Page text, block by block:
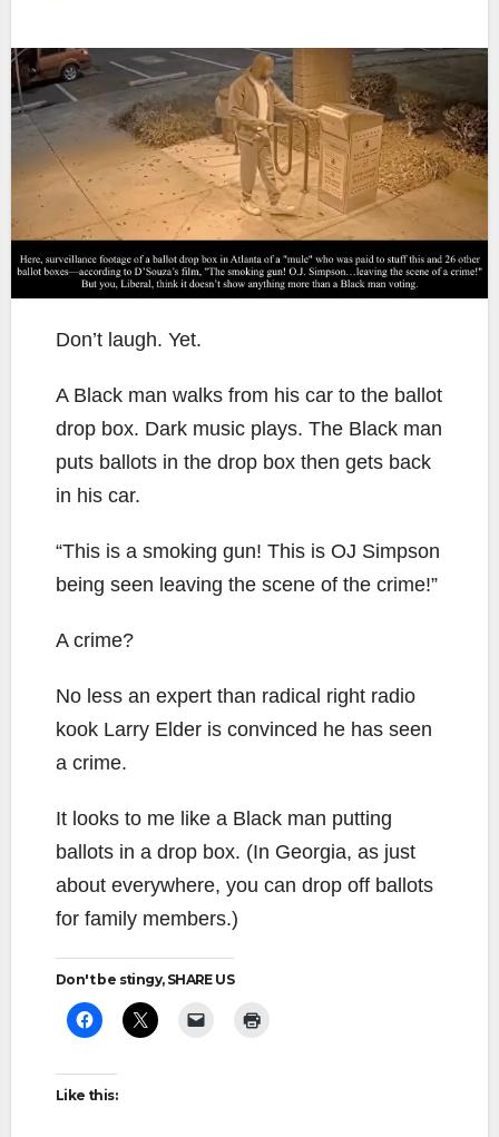
Don’t laugh. Yet.
A Black man walks from his car to the ballot
drop box. Dark music plays. The Black man
puts ballots in the drop box then gets back
in his car.
“This is a smoking gun! This is OJ Simpson
being seen leaving the scene of the crime!”
A crime?
No less an expert than radical right radio
kook Larry Elder is convinced he has seen
a crime.
It looks to me like a Black man putting
ballots in a drop box. (In Georgia, as just
about everywhere, you can drop off ballots
for family members.)
Don't be stingy, SHARE US
Like this: